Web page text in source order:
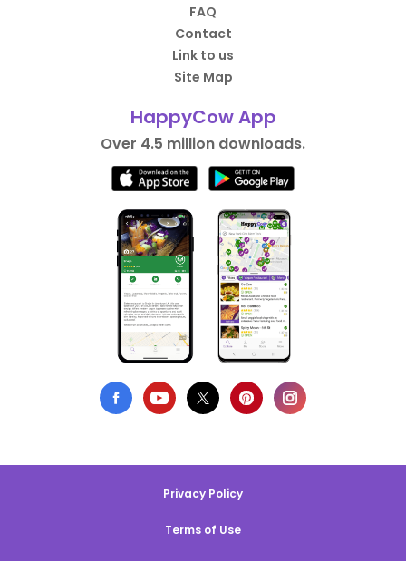
FAQ
Contact
Link to us
Site Map
HappyCow App
Over 4.5 million downloads.
Privacy Policy
Terms of Use